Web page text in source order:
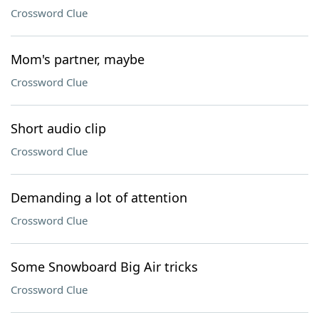
Crossword Clue
Mom's partner, maybe
Crossword Clue
Short audio clip
Crossword Clue
Demanding a lot of attention
Crossword Clue
Some Snowboard Big Air tricks
Crossword Clue